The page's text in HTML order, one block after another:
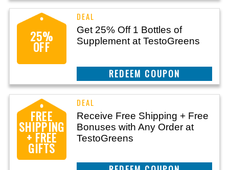
25%
OFF
Get 25% Off 1 Bottles of
Supplement at TestoGreens
CLAIM THIS DEAL
FREE
SHIPPING
+ FREE
GIFTS
Receive Free Shipping + Free
Bonuses with Any Order at
TestoGreens